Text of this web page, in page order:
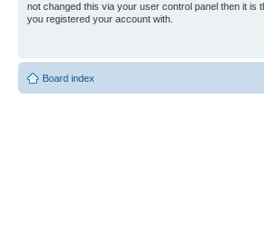
not changed this via your user control panel then it is
you registered your account with.
Board index